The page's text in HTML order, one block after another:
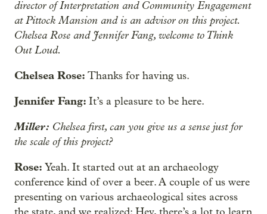
director of Interpretation and Community Engagement
at Pittock Mansion and is an advisor on this project.
Chelsea Rose and Jennifer Fang, welcome to Think
Out Loud.
Chelsea Rose: Thanks for having us.
Jennifer Fang: It’s a pleasure to be here.
Miller: Chelsea first, can you give us a sense just for
the scale of this project?
Rose: Yeah. It started out at an archaeology
conference kind of over a beer. A couple of us were
presenting on various archaeological sites across